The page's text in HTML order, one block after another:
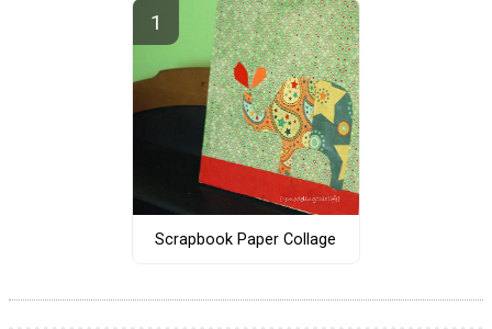
Scrapbook Paper Collage